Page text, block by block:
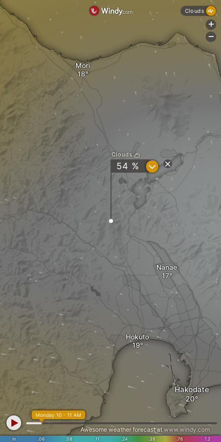
Mori
Hokuto
Nanae
Hakodate
Clouds
54 % ?
in .06 .08 .11 .24 .39 .78 1.2
Monday 10 - 11 AM
Awesome weather forecast at www.windy.com
Clouds
+
-